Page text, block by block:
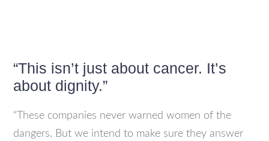
“This isn’t just about cancer. It’s
about dignity.”
“These companies never warned women of the
dangers. But we intend to make sure they answer